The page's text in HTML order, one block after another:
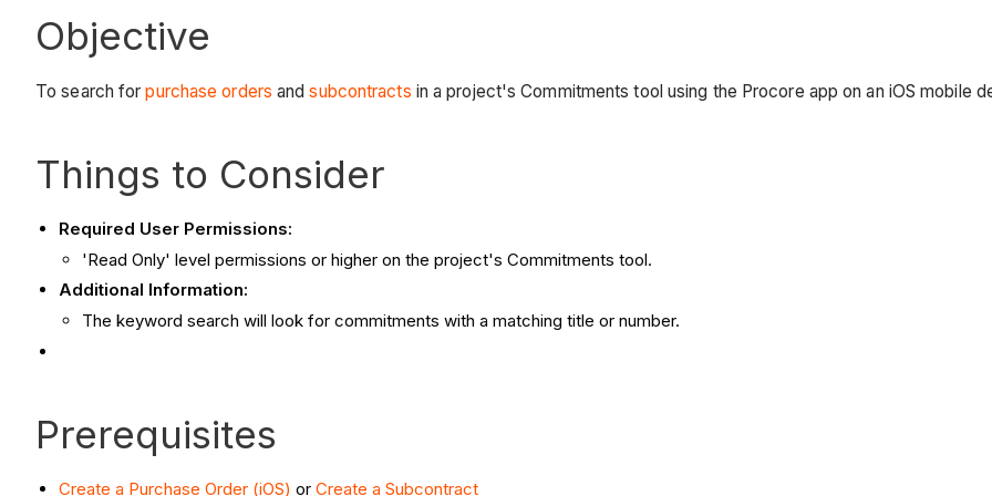
Objective
To search forpurchase orders andsubcontracts in a project's Commitments tool using the Procore app on an iOS mobile
Things to Consider
Required User Permissions:
'Read Only' level permissions or higher on the project's Commitments tool.
Additional Information:
The keyword search will look for commitments with a matching title or number.
Prerequisites
Create a Purchase Order (iOS) or Create a Subcontract